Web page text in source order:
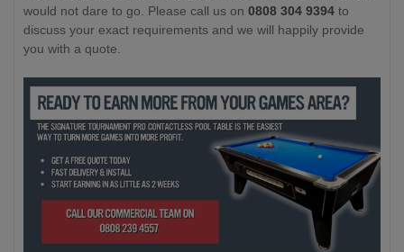
would not dare to go. Please call us on 0808 304 9394 to
discuss your exact requirements and we will happily provide
you with a quote.